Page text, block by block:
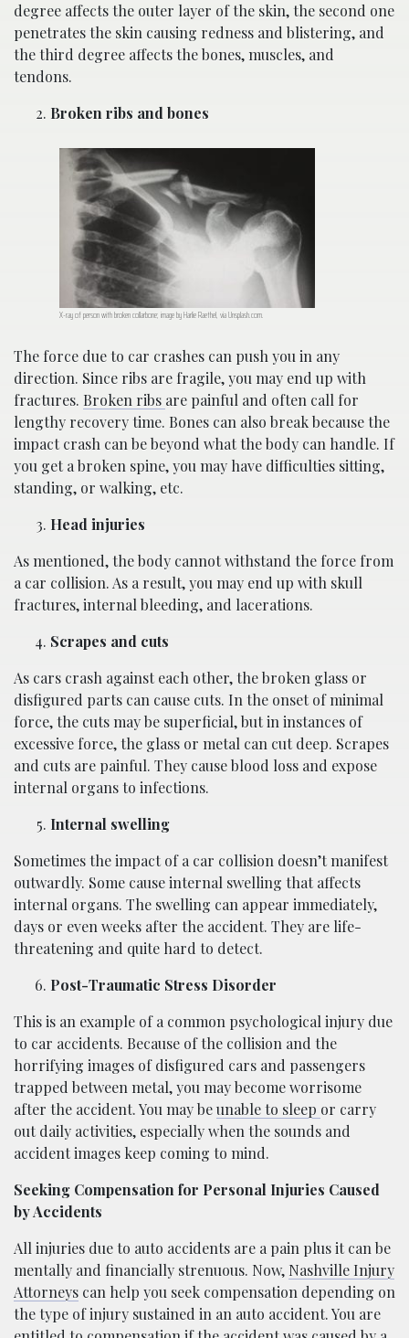
degree affects the outer layer of the skin, the second one
penetrates the skin causing redness and blistering, and
the third degree affects the bones, muscles, and
tendons.
Broken ribs and bones
X-ray of person with broken collarbone; image by Harlie Raethel, via Unsplash.com.
The force due to car crashes can push you in any
direction. Since ribs are fragile, you may end up with
fractures. Broken ribs are painful and often call for
lengthy recovery time. Bones can also break because the
impact crash can be beyond what the body can handle. If
you get a broken spine, you may have difficulties sitting,
standing, or walking, etc.
Head injuries
As mentioned, the body cannot withstand the force from
a car collision. As a result, you may end up with skull
fractures, internal bleeding, and lacerations.
Scrapes and cuts
As cars crash against each other, the broken glass or
disfigured parts can cause cuts. In the onset of minimal
force, the cuts may be superficial, but in instances of
excessive force, the glass or metal can cut deep. Scrapes
and cuts are painful. They cause blood loss and expose
internal organs to infections.
Internal swelling
Sometimes the impact of a car collision doesn’t manifest
outwardly. Some cause internal swelling that affects
internal organs. The swelling can appear immediately,
days or even weeks after the accident. They are life-
threatening and quite hard to detect.
Post-Traumatic Stress Disorder
This is an example of a common psychological injury due
to car accidents. Because of the collision and the
horrifying images of disfigured cars and passengers
trapped between metal, you may become worrisome
after the accident. You may beunable to sleep or carry
out daily activities, especially when the sounds and
accident images keep coming to mind.
Seeking Compensation for Personal Injuries Caused
by Accidents
All injuries due to auto accidents are a pain plus it can be
mentally and financially strenuous. Now, Nashville Injury
Attorneys can help you seek compensation depending on
the type of injury sustained in an auto accident. You are